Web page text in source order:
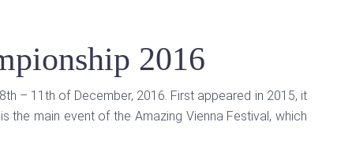
2016
– 11th of December, 2016. First appeared in 2015, it
the main event of the Amazing Vienna Festival, which